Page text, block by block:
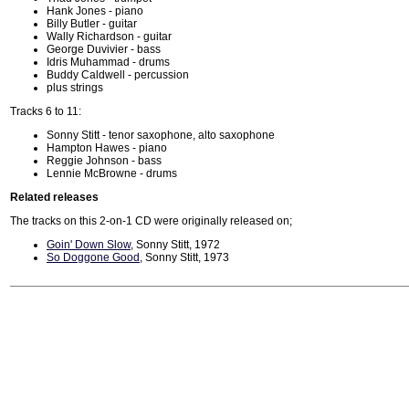
Hank Jones - piano
Billy Butler - guitar
Wally Richardson - guitar
George Duvivier - bass
Idris Muhammad - drums
Buddy Caldwell - percussion
plus strings
Tracks 6 to 11:
Sonny Stitt - tenor saxophone, alto saxophone
Hampton Hawes - piano
Reggie Johnson - bass
Lennie McBrowne - drums
Related releases
The tracks on this 2-on-1 CD were originally released on;
Goin' Down Slow, Sonny Stitt, 1972
So Doggone Good , Sonny Stitt, 1973